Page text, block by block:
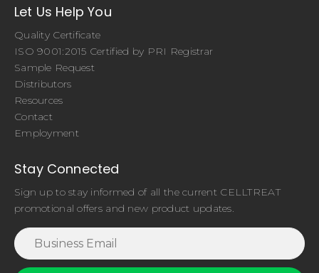
Let Us Help You
Quality Certificate
ISO 9001:2015 Certified by PRI Registrar
Sample Request
Distributors
Resources
Contact
Employment
Stay Connected
Sign up to stay informed of all the current CELLTREAT
promotional offers and new product updates.